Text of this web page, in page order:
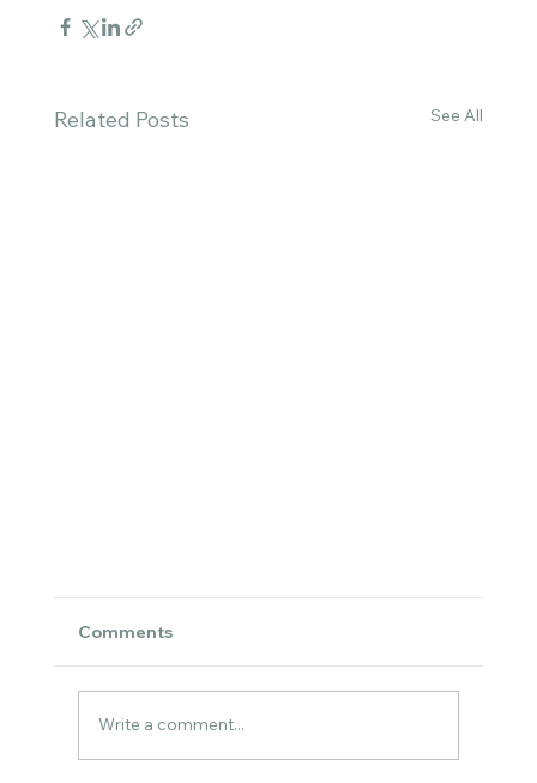
Related Posts See All
Comments
Write a comment...